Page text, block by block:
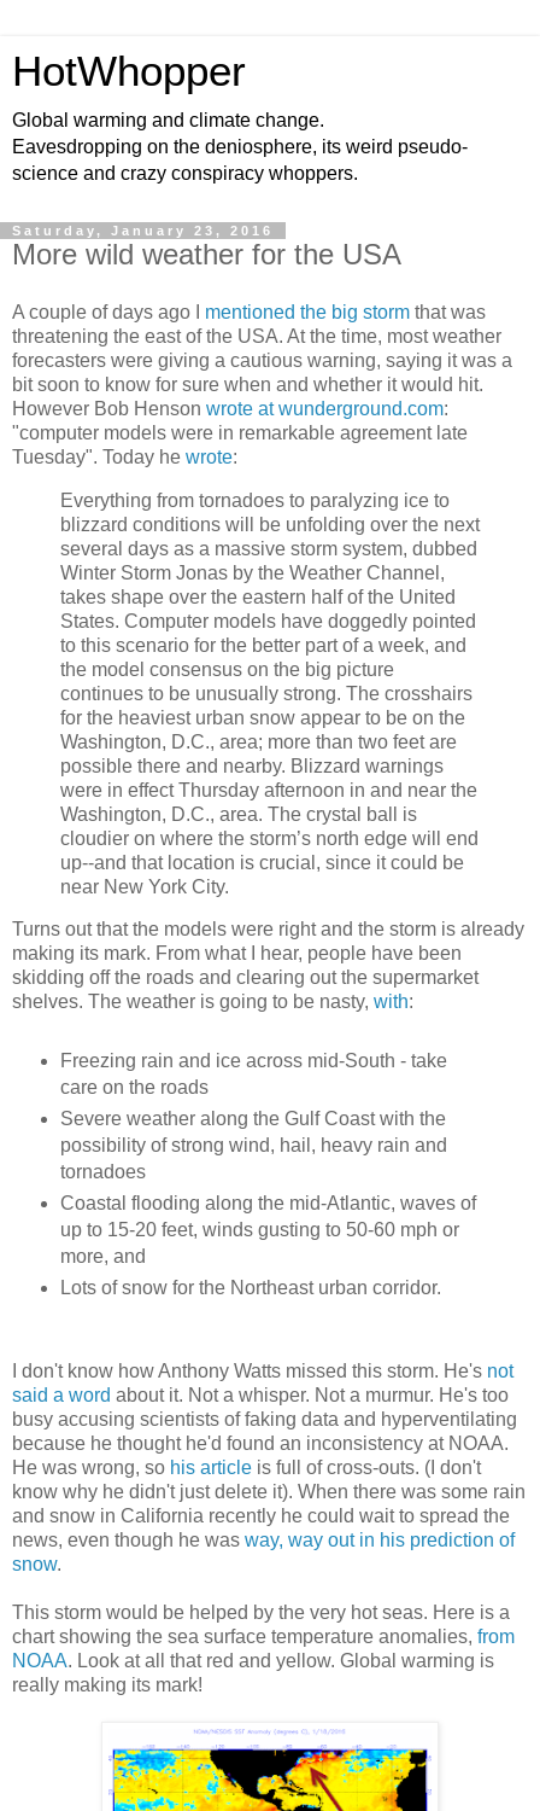
HotWhopper
Global warming and climate change.
Eavesdropping on the deniosphere, its weird pseudo-
science and crazy conspiracy whoppers.
Saturday, January 23, 2016
More wild weather for the USA
A couple of days ago I mentioned the big storm that was
threatening the east of the USA. At the time, most weather
forecasters were giving a cautious warning, saying it was a
bit soon to know for sure when and whether it would hit.
However Bob Henson wrote at wunderground.com:
"computer models were in remarkable agreement late
Tuesday". Today he wrote:
Everything from tornadoes to paralyzing ice to
blizzard conditions will be unfolding over the next
several days as a massive storm system, dubbed
Winter Storm Jonas by the Weather Channel,
takes shape over the eastern half of the United
States. Computer models have doggedly pointed
to this scenario for the better part of a week, and
the model consensus on the big picture
continues to be unusually strong. The crosshairs
for the heaviest urban snow appear to be on the
Washington, D.C., area; more than two feet are
possible there and nearby. Blizzard warnings
were in effect Thursday afternoon in and near the
Washington, D.C., area. The crystal ball is
cloudier on where the storm’s north edge will end
up--and that location is crucial, since it could be
near New York City.
Turns out that the models were right and the storm is already
making its mark. From what I hear, people have been
skidding off the roads and clearing out the supermarket
shelves. The weather is going to be nasty, with:
Freezing rain and ice across mid-South - take
care on the roads
Severe weather along the Gulf Coast with the
possibility of strong wind, hail, heavy rain and
tornadoes
Coastal flooding along the mid-Atlantic, waves of
up to 15-20 feet, winds gusting to 50-60 mph or
more, and
Lots of snow for the Northeast urban corridor.
I don't know how Anthony Watts missed this storm. He's not
said a word about it. Not a whisper. Not a murmur. He's too
busy accusing scientists of faking data and hyperventilating
because he thought he'd found an inconsistency at NOAA.
He was wrong, so his article is full of cross-outs. (I don't
know why he didn't just delete it). When there was some rain
and snow in California recently he could wait to spread the
news, even though he was way, way out in his prediction of
snow.
This storm would be helped by the very hot seas. Here is a
chart showing the sea surface temperature anomalies, from
NOAA. Look at all that red and yellow. Global warming is
really making its mark!